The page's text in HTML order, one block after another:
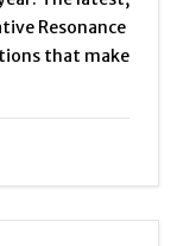
Resonance
that make